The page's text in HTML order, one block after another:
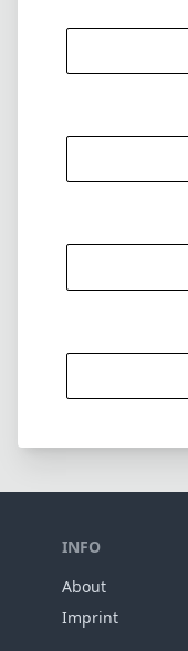
INFO
About
Imprint